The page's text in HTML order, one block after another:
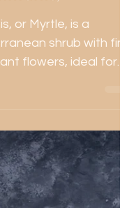
Care Guide
flowers, ideal for
explores its care,
soil options, and
management.